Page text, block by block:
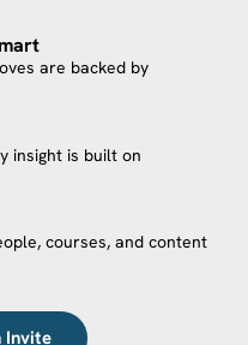
are backed by
insight is built on
courses, and content
Invite